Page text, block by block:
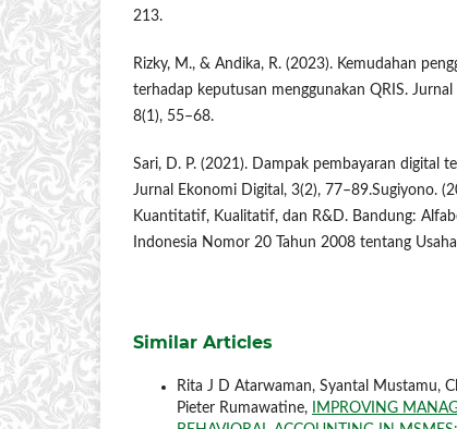
213.
Rizky, M., & Andika, R. (2023). Kemudahan
terhadap keputusan menggunakan QRIS.
8(1), 55–68.
Sari, D. P. (2021). Dampak pembayaran digital
Jurnal Ekonomi Digital, 3(2), 77–89.Sugiyono.
Kuantitatif, Kualitatif, dan R&D. Bandung:
Indonesia Nomor 20 Tahun 2008 tentang
Similar Articles
Rita J D Atarwaman, Syantal Mustamu,
Pieter Rumawatine,
IMPROVING